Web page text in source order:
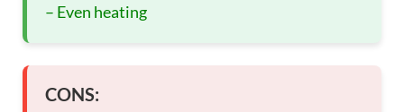
– Even heating
CONS: